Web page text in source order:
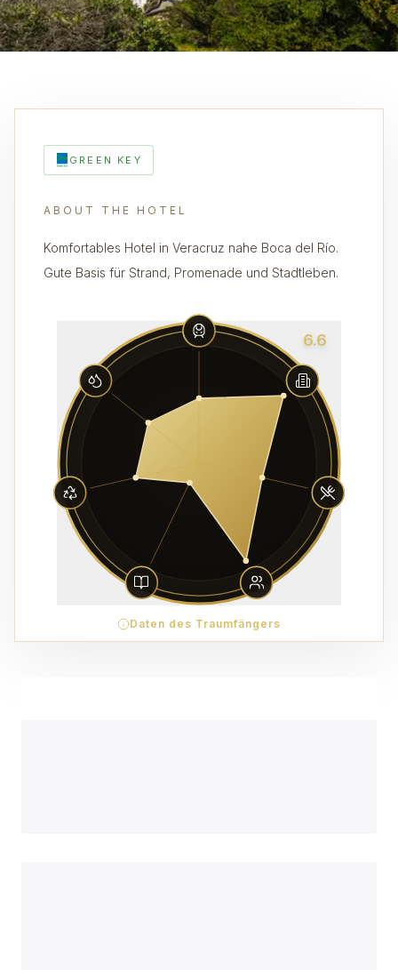
GREEN KEY
ABOUT THE HOTEL
Komfortables Hotel in Veracruz nahe Boca del Río.
Gute Basis für Strand, Promenade und Stadtleben.
6.6
Daten des Traumfängers